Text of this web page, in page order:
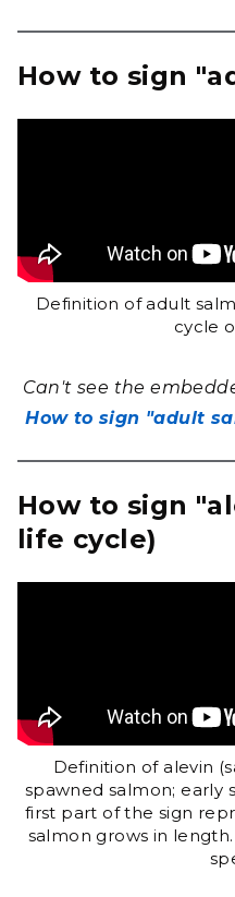
How to sign
Definition of adult
cycle
Can't see the
How to sign "adult
How to sign
life cycle)
Definition of alevin
spawned salmon; early
first part of the sign
salmon grows in